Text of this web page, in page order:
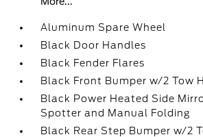
Aluminum Spare Wheel
Black Door Handles
Black Fender Flares
Black Front Bumper w/2 Tow
Black Power Heated Side
Spotter and Manual Folding
Black Rear Step Bumper w/2